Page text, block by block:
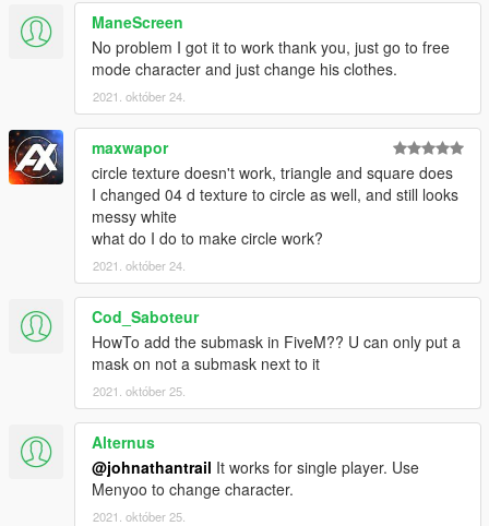
Credits:
MLO on Video: https://es.gta5-mods.com/maps/restaurant-mlo-
add-on-fivem
ManeScreen
No problem I got it to work thank you, just go to free
mode character and just change his clothes.
2021. október 24.
maxwapor
circle texture doesn't work, triangle and square does
I changed 04 d texture to circle as well, and still looks
messy white
what do I do to make circle work?
2021. október 24.
Cod_Saboteur
HowTo add the submask in FiveM?? U can only put a
mask on not a submask next to it
2021. október 25.
Alternus
@johnathantrail It works for single player. Use
Menyoo to change character.
2021. október 25.